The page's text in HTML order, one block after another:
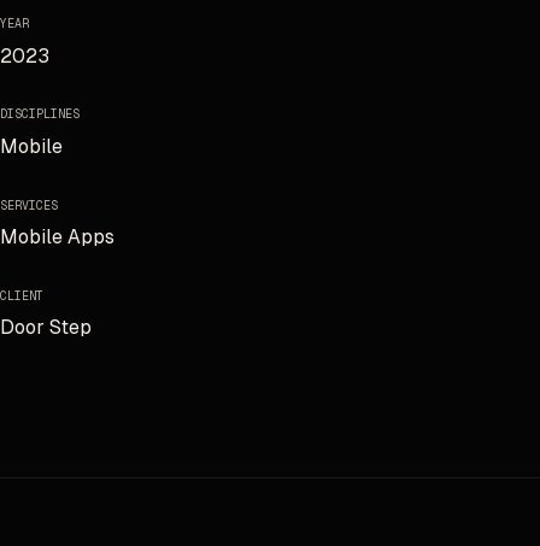
YEAR
2023
DISCIPLINES
Mobile
SERVICES
Mobile Apps
CLIENT
Door Step